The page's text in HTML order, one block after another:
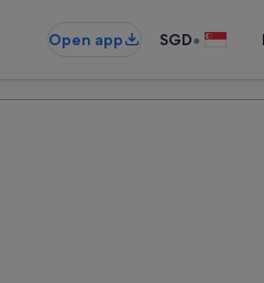
Open app SGD•